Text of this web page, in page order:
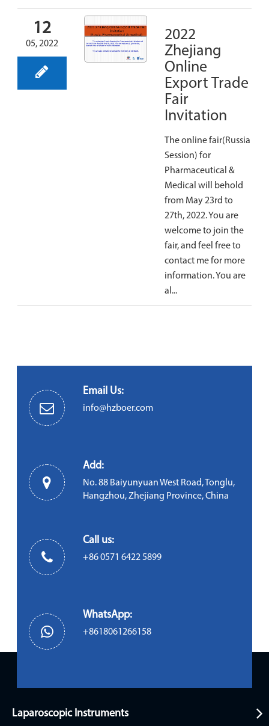
12
05, 2022
2022
Zhejiang
Online
Export Trade
Fair
Invitation
The online fair(Russia
Session) for
Pharmaceutical &
Medical will behold
from May 23rd to
27th, 2022. You are
welcome to join the
fair, and feel free to
contact me for more
information. You are
al...
Email Us:
info@hzboer.com
Add:
No. 88 Baiyunyuan West Road, Tonglu,
Hangzhou, Zhejiang Province, China
Call us:
+86 0571 6422 5899
WhatsApp:
+8618061266158
Laparoscopic Instruments